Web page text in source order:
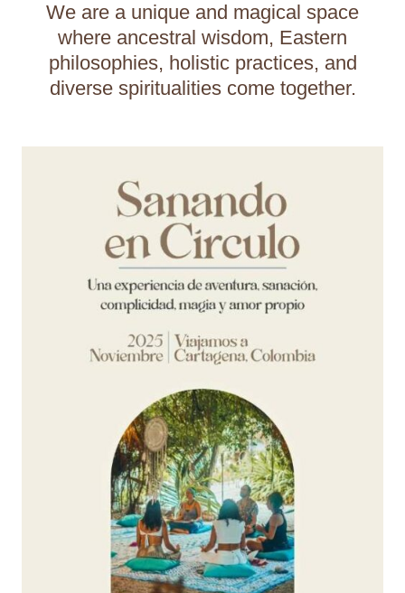
We are a unique and magical space
where ancestral wisdom, Eastern
philosophies, holistic practices, and
diverse spiritualities come together.